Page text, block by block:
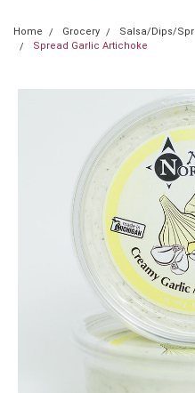
Home Grocery Salsa/Dips/
Spread Garlic Artichoke